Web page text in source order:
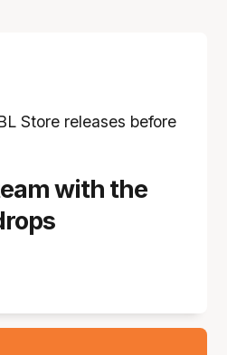
with the
Store releases before